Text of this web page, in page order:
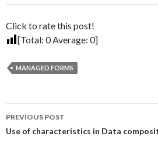
Click to rate this post!
[Total: 0Average: 0]
MANAGED FORMS
Post
navigation
PREVIOUS POST
Use of characteristics in Data